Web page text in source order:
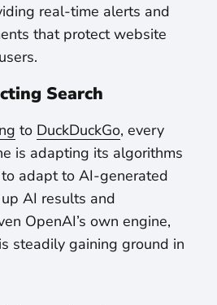
real-time alerts and
that protect website
Search
to DuckDuckGo, every
is adapting its algorithms
adapt to AI-generated
AI results and
OpenAI’s own engine,
steadily gaining ground in